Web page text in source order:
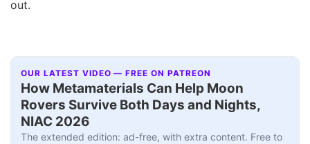
out.
OUR LATEST VIDEO — FREE ON PATREON
How Metamaterials Can Help Moon
Rovers Survive Both Days and Nights,
NIAC 2026
The extended edition: ad-free, with extra content. Free to